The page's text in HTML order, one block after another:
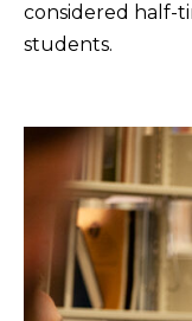
considered half-
students.